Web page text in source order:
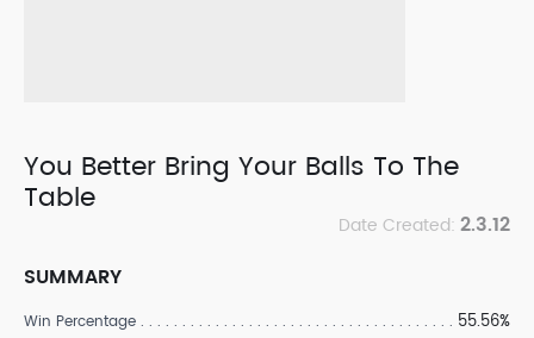
You Better Bring Your Balls To The
Table
Date Created: 2.3.12
SUMMARY
Win Percentage 55.56%